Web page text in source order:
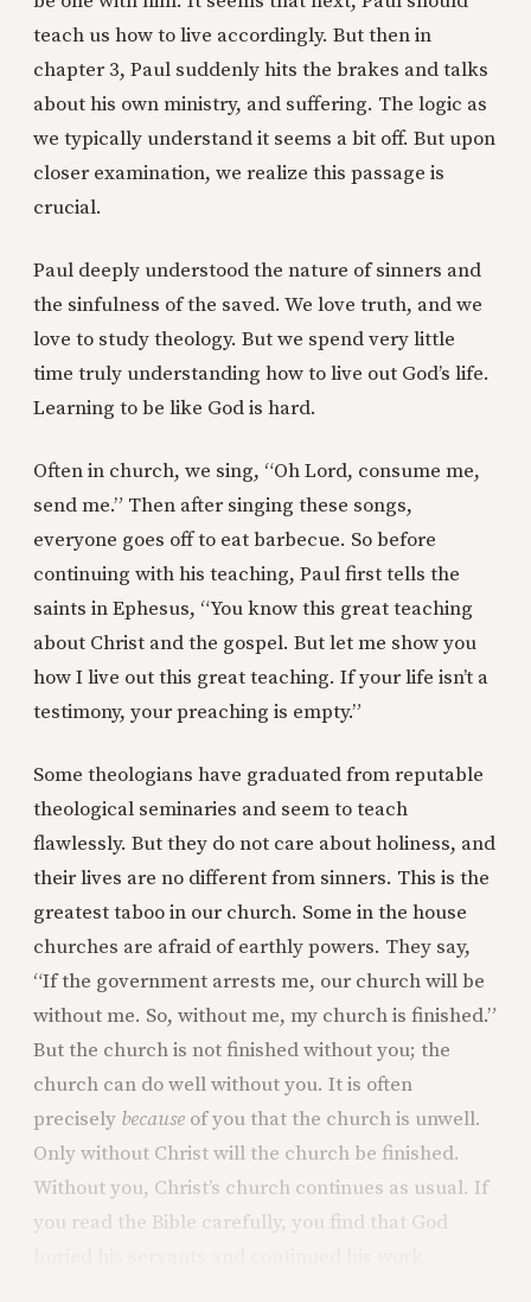
teach us how to live accordingly. But then in
chapter 3, Paul suddenly hits the brakes and talks
about his own ministry, and suffering. The logic as
we typically understand it seems a bit off. But upon
closer examination, we realize this passage is
crucial.
Paul deeply understood the nature of sinners and
the sinfulness of the saved. We love truth, and we
love to study theology. But we spend very little
time truly understanding how to live out God’s life.
Learning to be like God is hard.
Often in church, we sing, “Oh Lord, consume me,
send me.” Then after singing these songs,
everyone goes off to eat barbecue. So before
continuing with his teaching, Paul first tells the
saints in Ephesus, “You know this great teaching
about Christ and the gospel. But let me show you
how I live out this great teaching. If your life isn’t a
testimony, your preaching is empty.”
Some theologians have graduated from reputable
theological seminaries and seem to teach
flawlessly. But they do not care about holiness, and
their lives are no different from sinners. This is the
greatest taboo in our church. Some in the house
churches are afraid of earthly powers. They say,
“If the government arrests me, our church will be
without me. So, without me, my church is finished.”
But the church is not finished without you; the
church can do well without you. It is often
precisely because of you that the church is unwell.
Only without Christ will the church be finished.
Without you, Christ’s church continues as usual. If
you read the Bible carefully, you find that God